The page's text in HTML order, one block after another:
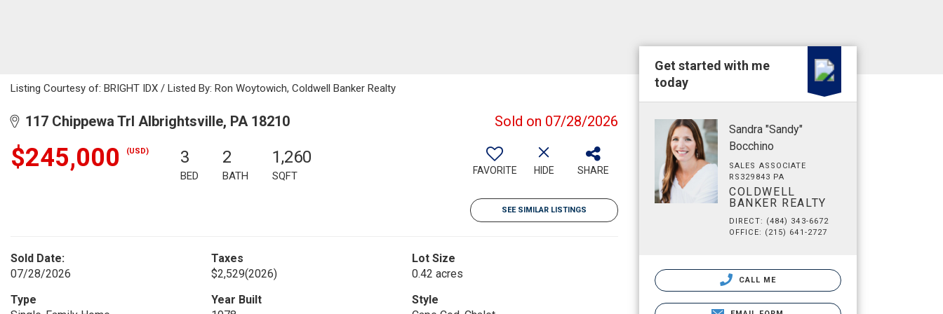
Listing Courtesy of: BRIGHT IDX / Listed By: Ron Woytowich, Coldwell Banker Realty
117 Chippewa Trl Albrightsville, PA 18210 Sold on 07/28/2026
$245,000 (USD) 3
BED
2
BATH
1,260
SQFT FAVORITE HIDE SHARE
SEE SIMILAR LISTINGS
Sold Date:
07/28/2026
Taxes
$2,529(2026)
Lot Size
0.42 acres
Type
Year Built
Style
Get started with me
today
Sandra "Sandy"
Bocchino
SALES ASSOCIATE
RS329843 PA
COLDWELL
BANKER REALTY
DIRECT: (484) 343-6672
OFFICE: (215) 641-2727
CALL ME